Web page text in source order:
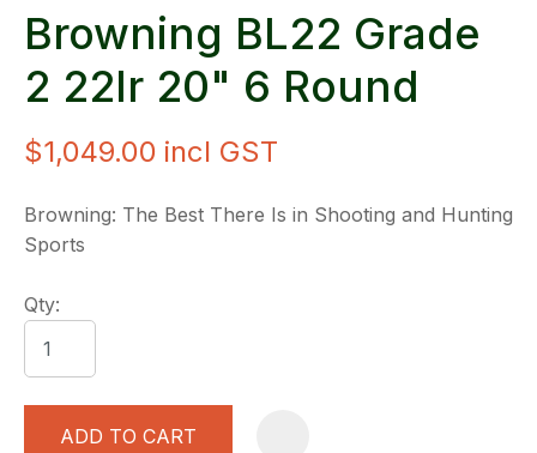
Browning BL22 Grade
2 22lr 20" 6 Round
$1,049.00 incl GST
Browning: The Best There Is in Shooting and Hunting
Sports
Qty:
ADD TO CART